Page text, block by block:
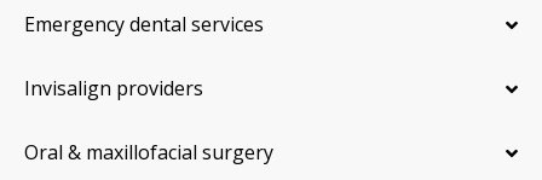
Emergency dental services
Invisalign providers
Oral & maxillofacial surgery